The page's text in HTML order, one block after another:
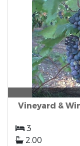
Vineyard &
3
2.00